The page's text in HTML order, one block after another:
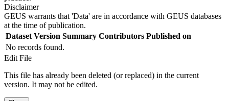
Disclaimer
GEUS warrants that 'Data' are in accordance with GEUS databases
at the time of publication.
Dataset Version Summary Contributors Published on
No records found.
Edit File
This file has already been deleted (or replaced) in the current
version. It may not be edited.